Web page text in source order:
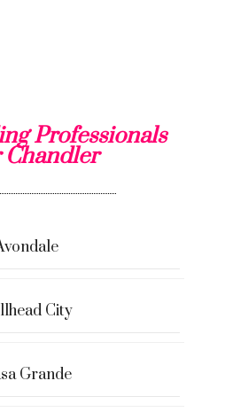
Professionals
Chandler
City
Grande